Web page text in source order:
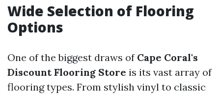
Wide Selection of Flooring
Options
One of the biggest draws of Cape Coral's
Discount Flooring Store is its vast array of
flooring types. From stylish vinyl to classic